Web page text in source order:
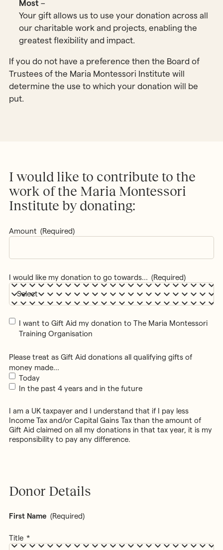
Most –
Your gift allows us to use your donation across all
our charitable work and projects, enabling the
greatest flexibility and impact.
If you do not have a preference then the Board of
Trustees of the Maria Montessori Institute will
determine the use to which your donation will be
put.
I would like to contribute to the
work of the Maria Montessori
Institute by donating:
Amount (Required)
I would like my donation to go towards... (Required)
Untitled
I want to Gift Aid my donation to The Maria Montessori
Training Organisation
Please treat as Gift Aid donations all qualifying gifts of
money made...
Today
In the past 4 years and in the future
I am a UK taxpayer and I understand that if I pay less
Income Tax and/or Capital Gains Tax than the amount of
Gift Aid claimed on all my donations in that tax year, it is my
responsibility to pay any difference.
Donor Details
First Name (Required)
Title